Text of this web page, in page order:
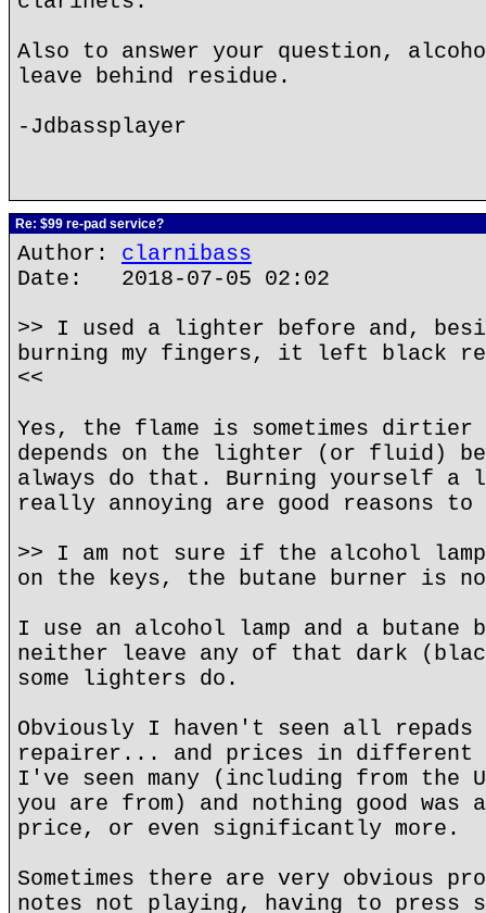
Also to answer your question,
leave behind residue.
-Jdbassplayer
Re: $99 re-pad service?
Author: clarnibass
Date: 2018-07-05 02:02
>> I used a lighter before and,
burning my fingers, it left black
<<
Yes, the flame is sometimes
depends on the lighter (or fluid)
always do that. Burning yourself a
really annoying are good reasons
>> I am not sure if the alcohol
on the keys, the butane burner is
I use an alcohol lamp and a butane
neither leave any of that dark
some lighters do.
Obviously I haven't seen all repads
repairer... and prices in different
I've seen many (including from the
you are from) and nothing good was
price, or even significantly more.
Sometimes there are very obvious
notes not playing, having to press